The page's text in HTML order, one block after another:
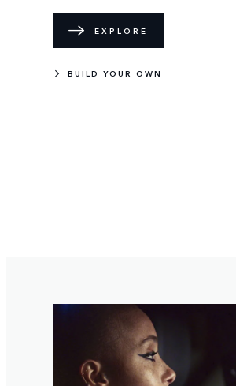
EXPLORE
BUILD YOUR OWN